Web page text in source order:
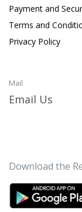
Payment and
Terms and
Privacy Policy
Mail
Email Us
Download the